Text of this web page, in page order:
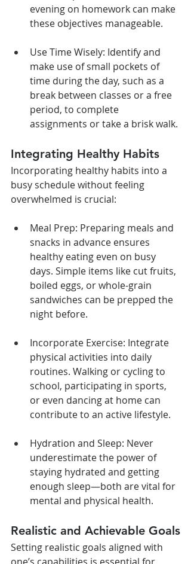
evening on homework can make
these objectives manageable.
Use Time Wisely: Identify and
make use of small pockets of
time during the day, such as a
break between classes or a free
period, to complete
assignments or take a brisk walk.
Integrating Healthy Habits
Incorporating healthy habits into a
busy schedule without feeling
overwhelmed is crucial:
Meal Prep: Preparing meals and
snacks in advance ensures
healthy eating even on busy
days. Simple items like cut fruits,
boiled eggs, or whole-grain
sandwiches can be prepped the
night before.
Incorporate Exercise: Integrate
physical activities into daily
routines. Walking or cycling to
school, participating in sports,
or even dancing at home can
contribute to an active lifestyle.
Hydration and Sleep: Never
underestimate the power of
staying hydrated and getting
enough sleep—both are vital for
mental and physical health.
Realistic and Achievable Goals
Setting realistic goals aligned with